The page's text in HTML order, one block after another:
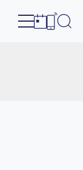
Open site
Open